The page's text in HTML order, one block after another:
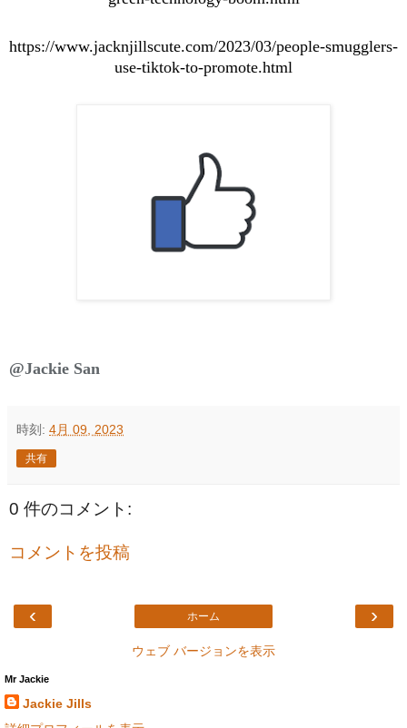
https://www.jacknjillscute.com/2023/03/people-smugglers-
use-tiktok-to-promote.html
@Jackie San
時刻: 4月 09, 2023
共有
0 件のコメント:
コメントを投稿
‹ ›
ホーム
ウェブ バージョンを表示
Mr Jackie
Jackie Jills